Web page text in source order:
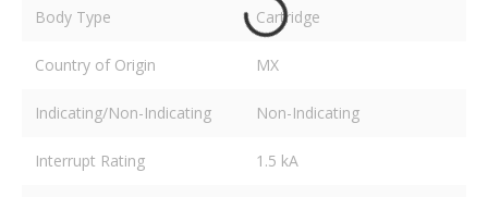
Body Type Cartridge
Country of Origin MX
Indicating/Non-Indicating Non-Indicating
Interrupt Rating 1.5 kA